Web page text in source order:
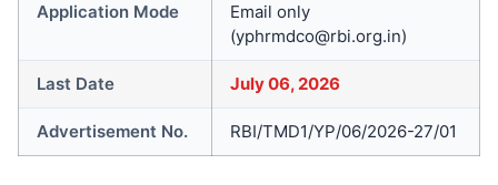
Application Mode
Email only
(yphrmdco@rbi.org.in)
Last Date July 06, 2026
Advertisement No. RBI/TMD1/YP/06/2026-27/01